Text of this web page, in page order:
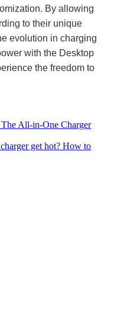
By allowing
to their unique
evolution in charging
with the Desktop
the freedom to
All-in-One Charger
get hot? How to